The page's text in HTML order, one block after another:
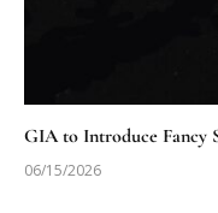
GIA to Introduce Fancy
06/15/2026